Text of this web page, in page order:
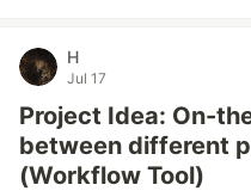
H
Jul 17
Project Idea: On-
between different
(Workflow Tool)